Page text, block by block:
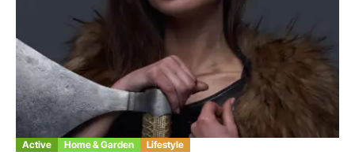
Active Home & Garden Lifestyle